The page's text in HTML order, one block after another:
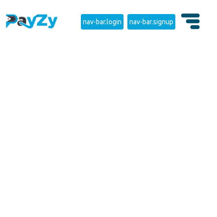
nav-bar.login nav-bar.signup